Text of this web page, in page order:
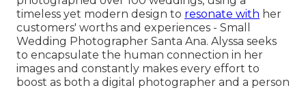
timeless yet modern design to resonate with her
customers' worths and experiences - Small
Wedding Photographer Santa Ana. Alyssa seeks
to encapsulate the human connection in her
images and constantly makes every effort to
boost as both a digital photographer and a person